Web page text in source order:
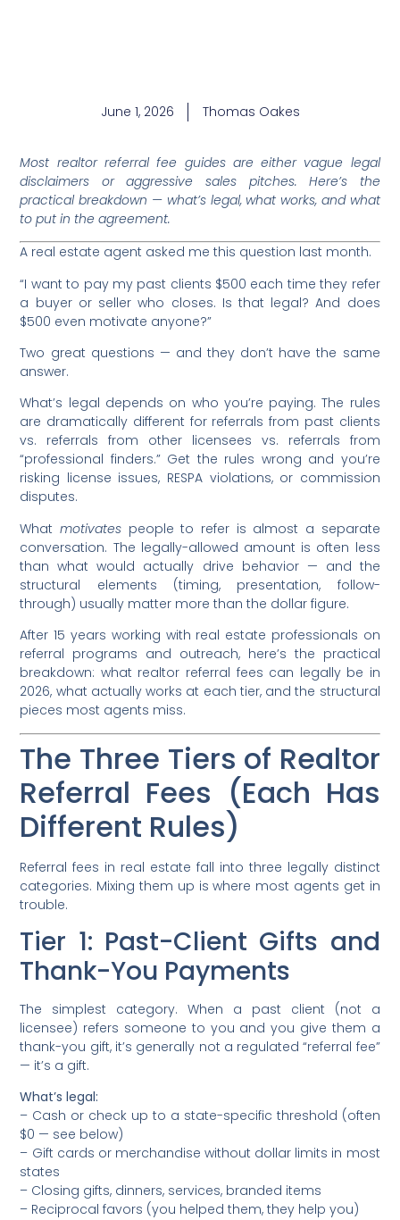
June 1, 2026 Thomas Oakes
Most realtor referral fee guides are either vague legal
disclaimers or aggressive sales pitches. Here’s the
practical breakdown — what’s legal, what works, and what
to put in the agreement.
A real estate agent asked me this question last month.
“I want to pay my past clients $500 each time they refer
a buyer or seller who closes. Is that legal? And does
$500 even motivate anyone?”
Two great questions — and they don’t have the same
answer.
What’s legal depends on who you’re paying. The rules
are dramatically different for referrals from past clients
vs. referrals from other licensees vs. referrals from
“professional finders.” Get the rules wrong and you’re
risking license issues, RESPA violations, or commission
disputes.
Whatmotivates people to refer is almost a separate
conversation. The legally-allowed amount is often less
than what would actually drive behavior — and the
structural elements (timing, presentation, follow-
through) usually matter more than the dollar figure.
After 15 years working with real estate professionals on
referral programs and outreach, here’s the practical
breakdown: what realtor referral fees can legally be in
2026, what actually works at each tier, and the structural
pieces most agents miss.
The Three Tiers of Realtor
Referral Fees (Each Has
Different Rules)
Referral fees in real estate fall into three legally distinct
categories. Mixing them up is where most agents get in
trouble.
Tier 1: Past-Client Gifts and
Thank-You Payments
The simplest category. When a past client (not a
licensee) refers someone to you and you give them a
thank-you gift, it’s generally not a regulated “referral fee”
— it’s a gift.
What’s legal:
– Cash or check up to a state-specific threshold (often
$0 — see below)
– Gift cards or merchandise without dollar limits in most
states
– Closing gifts, dinners, services, branded items
– Reciprocal favors (you helped them, they help you)